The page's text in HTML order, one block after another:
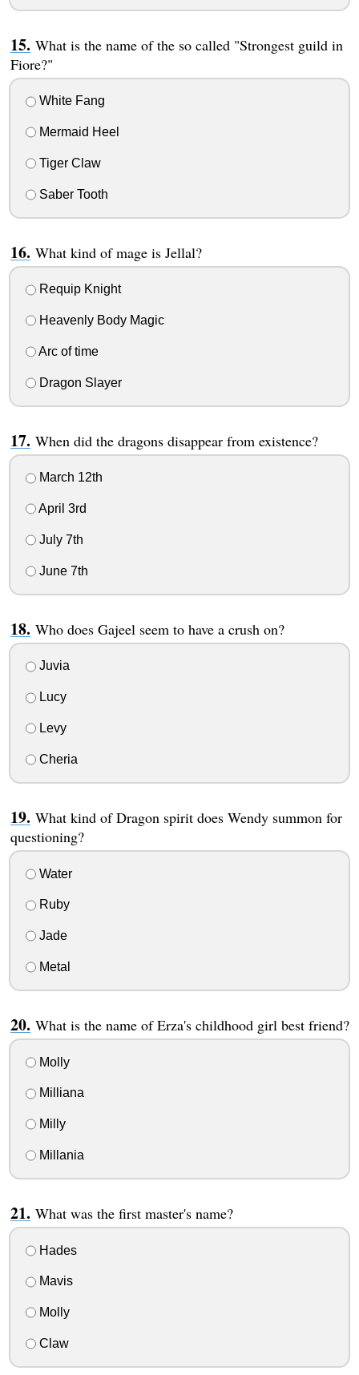
What is the name of the so called "Strongest guild in
Fiore?"
White Fang
Mermaid Heel
Tiger Claw
Saber Tooth
What kind of mage is Jellal?
Requip Knight
Heavenly Body Magic
Arc of time
Dragon Slayer
When did the dragons disappear from existence?
March 12th
April 3rd
July 7th
June 7th
Who does Gajeel seem to have a crush on?
Juvia
Lucy
Levy
Cheria
What kind of Dragon spirit does Wendy summon for
questioning?
Water
Ruby
Jade
Metal
What is the name of Erza's childhood girl best friend?
Molly
Milliana
Milly
Millania
What was the first master's name?
Hades
Mavis
Molly
Claw